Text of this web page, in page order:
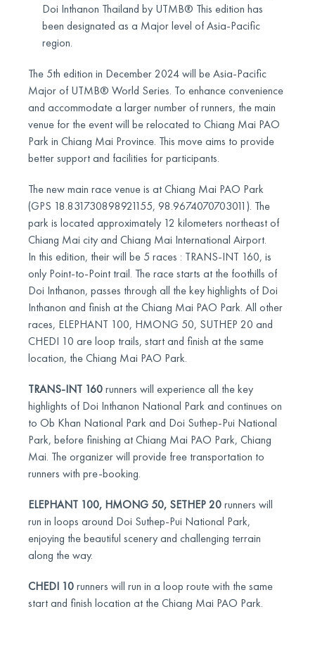
Doi Inthanon Thailand by UTMB® This edition has
been designated as a Major level of Asia-Pacific
region.
The 5th edition in December 2024 will be Asia-Pacific
Major of UTMB® World Series. To enhance convenience
and accommodate a larger number of runners, the main
venue for the event will be relocated to Chiang Mai PAO
Park in Chiang Mai Province. This move aims to provide
better support and facilities for participants.
The new main race venue is at Chiang Mai PAO Park
(GPS 18.831730898921155, 98.9674070703011). The
park is located approximately 12 kilometers northeast of
Chiang Mai city and Chiang Mai International Airport.
In this edition, their will be 5 races : TRANS-INT 160, is
only Point-to-Point trail. The race starts at the foothills of
Doi Inthanon, passes through all the key highlights of Doi
Inthanon and finish at the Chiang Mai PAO Park. All other
races, ELEPHANT 100, HMONG 50, SUTHEP 20 and
CHEDI 10 are loop trails, start and finish at the same
location, the Chiang Mai PAO Park.
TRANS-INT 160runners will experience all the key
highlights of Doi Inthanon National Park and continues on
to Ob Khan National Park and Doi Suthep-Pui National
Park, before finishing at Chiang Mai PAO Park, Chiang
Mai. The organizer will provide free transportation to
runners with pre-booking.
ELEPHANT 100, HMONG 50, SETHEP 20runners will
run in loops around Doi Suthep-Pui National Park,
enjoying the beautiful scenery and challenging terrain
along the way.
CHEDI 10runners will run in a loop route with the same
start and finish location at the Chiang Mai PAO Park.